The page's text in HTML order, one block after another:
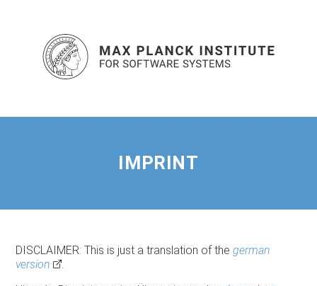
IMPRINT
DISCLAIMER: This is just a translation of thegerman
version
.